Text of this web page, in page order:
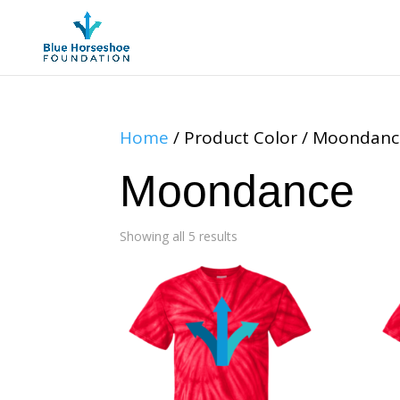
Home / Product Color /
Moondance
Showing all 5 results